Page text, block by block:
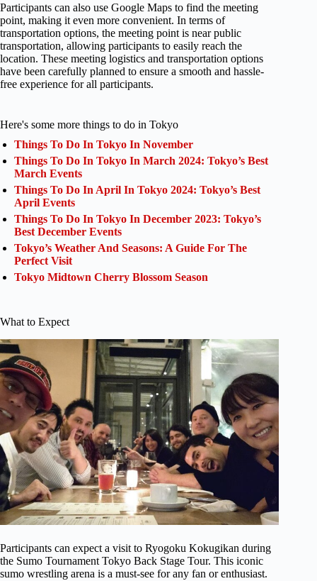
Participants can also use Google Maps to find the meeting
point, making it even more convenient. In terms of
transportation options, the meeting point is near public
transportation, allowing participants to easily reach the
location. These meeting logistics and transportation options
have been carefully planned to ensure a smooth and hassle-
free experience for all participants.
Here's some more things to do in Tokyo
Things To Do In Tokyo In November
Things To Do In Tokyo In March 2024: Tokyo’s Best
March Events
Things To Do In April In Tokyo 2024: Tokyo’s Best
April Events
Things To Do In Tokyo In December 2023: Tokyo’s
Best December Events
Tokyo’s Weather And Seasons: A Guide For The
Perfect Visit
Tokyo Midtown Cherry Blossom Season
What to Expect
Participants can expect a visit to Ryogoku Kokugikan during
the Sumo Tournament Tokyo Back Stage Tour. This iconic
sumo wrestling arena is a must-see for any fan or enthusiast.